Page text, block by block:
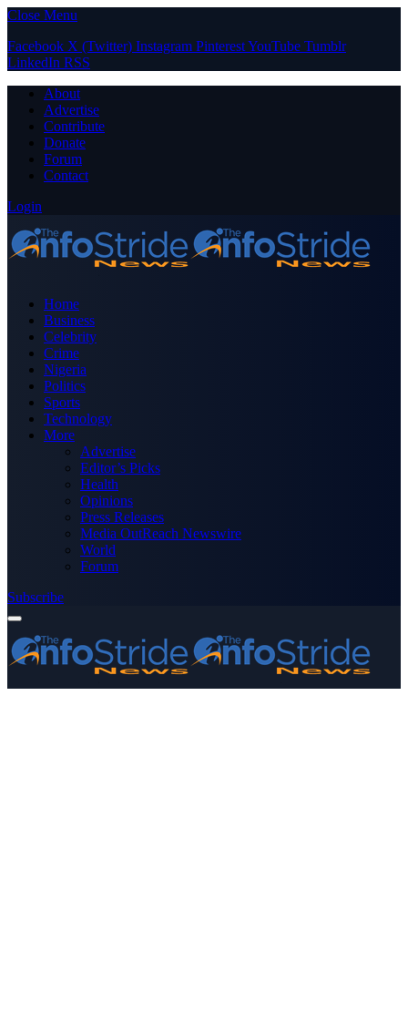
Close Menu
Facebook X (Twitter) Instagram PinterestYouTube Tumblr
LinkedIn RSS
About
Advertise
Contribute
Donate
Forum
Contact
Login
Home
Business
Celebrity
Crime
Nigeria
Politics
Sports
Technology
More
Advertise
Editor’s Picks
Health
Opinions
Press Releases
Media OutReach Newswire
World
Forum
Subscribe